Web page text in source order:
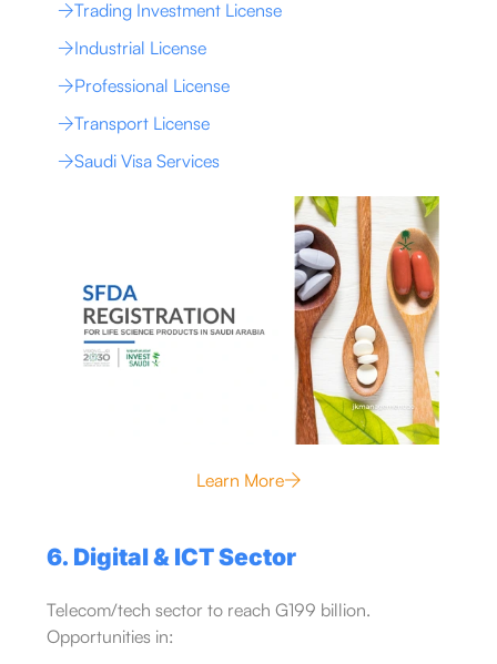
Trading Investment License
Industrial License
Professional License
Transport License
Saudi Visa Services
Learn More
6. Digital & ICT Sector
Telecom/tech sector to reach G199 billion.
Opportunities in: